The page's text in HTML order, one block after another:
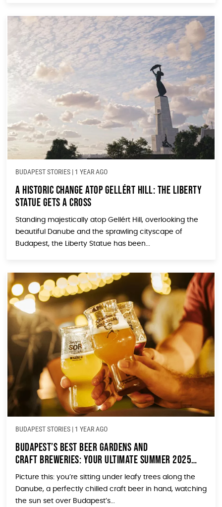
BUDAPEST STORIES | 1 YEAR AGO
A Historic Change Atop Gellért Hill: The Liberty
Statue Gets a Cross
Standing majestically atop Gellért Hill, overlooking the
beautiful Danube and the sprawling cityscape of
Budapest, the Liberty Statue has been...
BUDAPEST STORIES | 1 YEAR AGO
Budapest’s Best Beer Gardens and
Craft Breweries: Your Ultimate Summer 2025
Guide
Picture this: you’re sitting under leafy trees along the
Danube, a perfectly chilled craft beer in hand, watching
the sun set over Budapest’s...